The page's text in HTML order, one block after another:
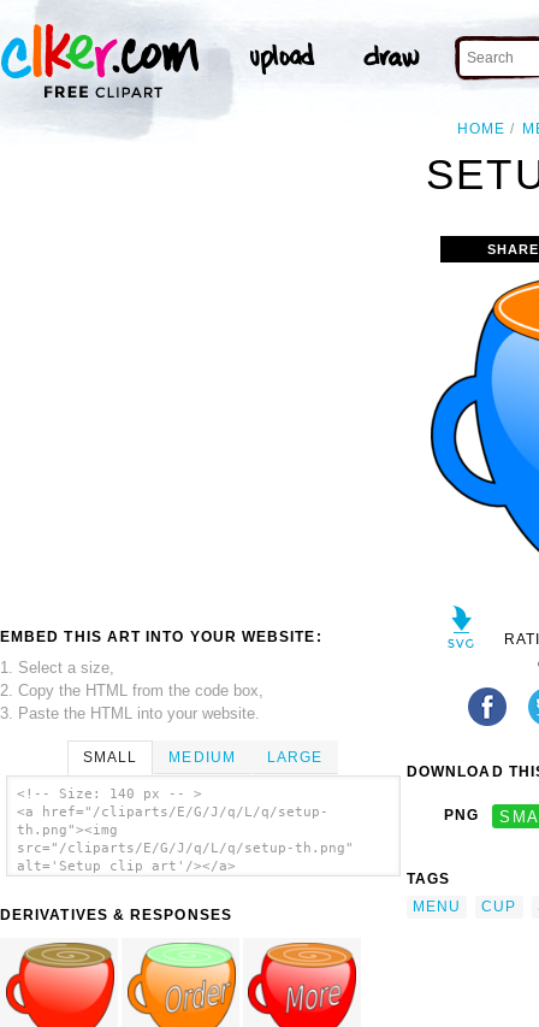
HOME
EMBED THIS ART INTO YOUR WEBSITE:
1. Select a size,
2. Copy the HTML from the code box,
3. Paste the HTML into your website.
SMALL MEDIUM LARGE
<!-- Size: 140 px -- >
<a href="/cliparts/E/G/J/q/L/q/setup-
th.png"><img
src="/cliparts/E/G/J/q/L/q/setup-th.png"
alt='Setup clip art'/></a>
DERIVATIVES & RESPONSES
DOWNLOAD
PNG
TAGS
MENU
CUP